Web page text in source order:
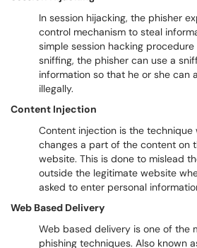
In session hijacking, the phisher
control mechanism to steal
simple session hacking
sniffing, the phisher can use a
information so that he or she can
illegally.
Content Injection
Content injection is the technique
changes a part of the content on
website. This is done to mislead
outside the legitimate website
asked to enter personal
Web Based Delivery
Web based delivery is one of the
phishing techniques. Also known